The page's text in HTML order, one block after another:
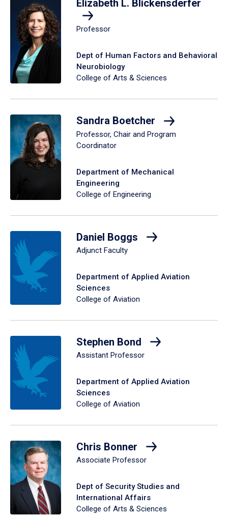
Elizabeth L. Blickensderfer
Professor
Dept of Human Factors and Behavioral
Neurobiology
College of Arts & Sciences
Sandra Boetcher
Professor, Chair and Program
Coordinator
Department of Mechanical
Engineering
College of Engineering
Daniel Boggs
Adjunct Faculty
Department of Applied Aviation
Sciences
College of Aviation
Stephen Bond
Assistant Professor
Department of Applied Aviation
Sciences
College of Aviation
Chris Bonner
Associate Professor
Dept of Security Studies and
International Affairs
College of Arts & Sciences